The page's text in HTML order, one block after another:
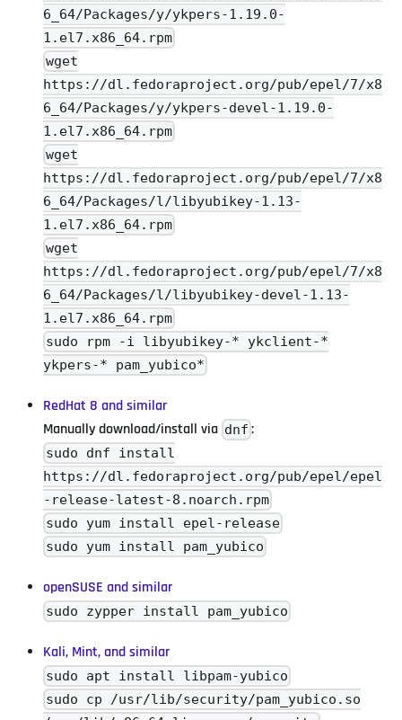
6_64/Packages/y/ykpers-1.19.0-
1.el7.x86_64.rpm
wget
https://dl.fedoraproject.org/pub/epel/7/x8
6_64/Packages/y/ykpers-devel-1.19.0-
1.el7.x86_64.rpm
wget
https://dl.fedoraproject.org/pub/epel/7/x8
6_64/Packages/l/libyubikey-1.13-
1.el7.x86_64.rpm
wget
https://dl.fedoraproject.org/pub/epel/7/x8
6_64/Packages/l/libyubikey-devel-1.13-
1.el7.x86_64.rpm
sudo rpm -i libyubikey-* ykclient-*
ykpers-* pam_yubico*
RedHat 8 and similar
Manually download/install via dnf :
sudo dnf install
https://dl.fedoraproject.org/pub/epel/epel
-release-latest-8.noarch.rpm
sudo yum install epel-release
sudo yum install pam_yubico
openSUSE and similar
sudo zypper install pam_yubico
Kali, Mint, and similar
sudo apt install libpam-yubico
sudo cp /usr/lib/security/pam_yubico.so